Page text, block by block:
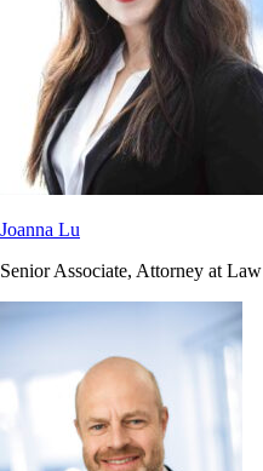
Joanna Lu
Senior Associate, Attorney at Law